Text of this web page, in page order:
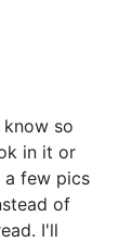
so
in it or
a few pics
of
I'll